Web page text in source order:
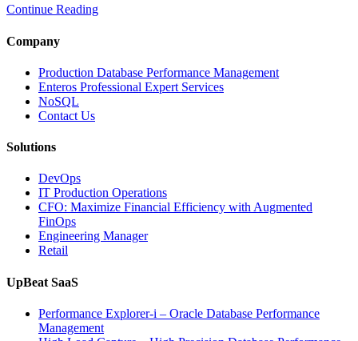
Optimize
Operations
with
Enteros
Database
Software,
Database
Observability”
Continue Reading
Company
Production Database Performance Management
Enteros Professional Expert Services
NoSQL
Contact Us
Solutions
DevOps
IT Production Operations
CFO: Maximize Financial Efficiency with Augmented
FinOps
Engineering Manager
Retail
UpBeat SaaS
Performance Explorer-i – Oracle Database Performance
Management